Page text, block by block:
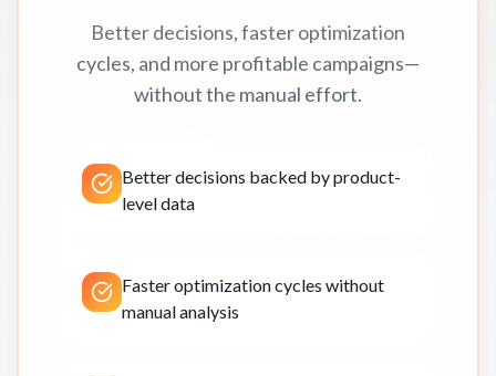
Better decisions, faster optimization
cycles, and more profitable campaigns—
without the manual effort.
Better decisions backed by product-
level data
Faster optimization cycles without
manual analysis